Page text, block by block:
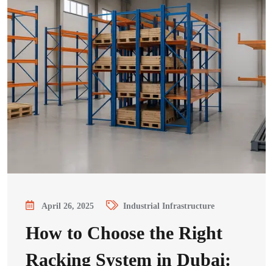
April 26, 2025 Industrial Infrastructure
How to Choose the Right
Racking System in Dubai: